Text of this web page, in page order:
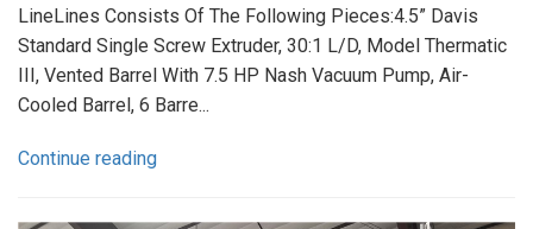
LineLines Consists Of The Following Pieces:4.5” Davis
Standard Single Screw Extruder, 30:1 L/D, Model Thermatic
III, Vented Barrel With 7.5 HP Nash Vacuum Pump, Air-
Cooled Barrel, 6 Barre...
Continue reading